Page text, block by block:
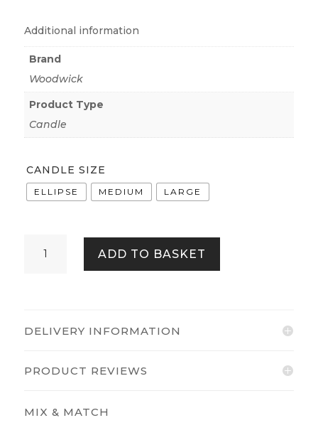
Additional information
Brand
Woodwick
Product Type
Candle
CANDLE SIZE
ELLIPSE MEDIUM LARGE
WOODWICK
FRASIER
ADD TO BASKET
DELIVERY INFORMATION
PRODUCT REVIEWS